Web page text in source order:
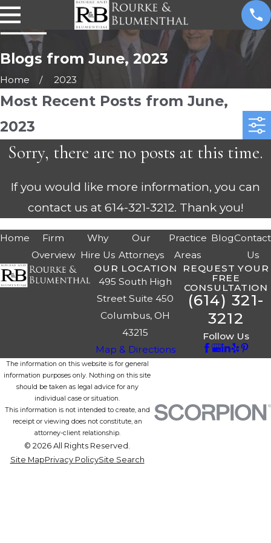
Blogs from June, 2023
Home 2023
Most Recent Posts from June,
2023
Sorry, there are no posts at this time.
If you would like more information, you can
contact us at 614-321-3212. Thank you!
Home
Firm
Overview
Why
Hire Us
Our
Attorneys
Practice
Areas
BlogContact
Us
OUR LOCATION
495 South High
Street Suite 450
Columbus, OH
43215
Map & Directions
REQUEST YOUR
FREE
CONSULTATION
(614) 321-
3212
Follow Us
The information on this website is for general
information purposes only. Nothing on this site
should be taken as legal advice for any
individual case or situation.
This information is not intended to create, and
receipt or viewing does not constitute, an
attorney-client relationship.
© 2026 All Rights Reserved.
Site MapPrivacy PolicySite Search